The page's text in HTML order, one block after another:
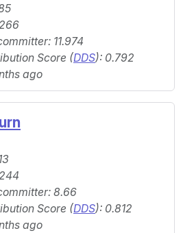
11.974
Score (DDS): 0.792
ago
8.66
Score (DDS): 0.812
ago